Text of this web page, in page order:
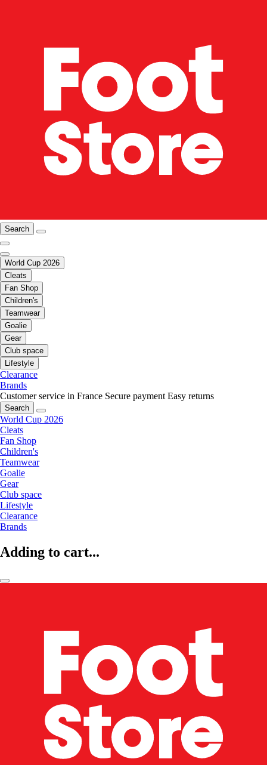
Search
World Cup 2026
Cleats
Fan Shop
Children's
Teamwear
Goalie
Gear
Club space
Lifestyle
Clearance
Brands
Customer service in France Secure payment Easy returns
Search
World Cup 2026
Cleats
Fan Shop
Children's
Teamwear
Goalie
Gear
Club space
Lifestyle
Clearance
Brands
Adding to cart...